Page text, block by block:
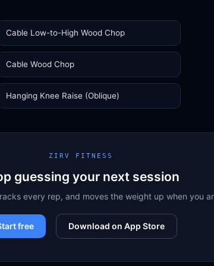
Cable Low-to-High Wood Chop
Cable Wood Chop
Hanging Knee Raise (Oblique)
ZIRV FITNESS
guessing your next session
every rep, and moves the weight up when you
free Download on App Store